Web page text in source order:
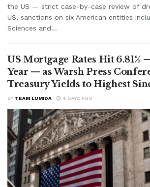
the US — strict case-by-case review of
US, sanctions on six American entities
Sciences and...
US Mortgage Rates Hit 6.81%
Year — as Warsh Press
Treasury Yields to Highest
BY TEAM LUMIDA 4 DAYS AGO